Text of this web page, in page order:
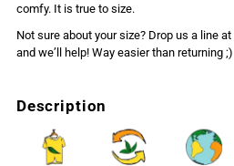
comfy. It is true to size.
Not sure about your size? Drop us a line at
and we’ll help! Way easier than returning ;)
Description